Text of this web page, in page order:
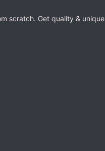
scratch. Get quality & unique